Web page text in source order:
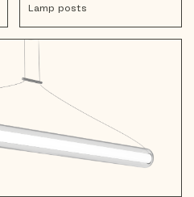
Lamp posts